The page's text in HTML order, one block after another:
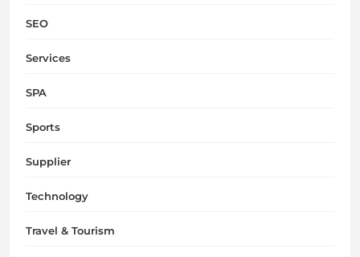
SEO
Services
SPA
Sports
Supplier
Technology
Travel & Tourism